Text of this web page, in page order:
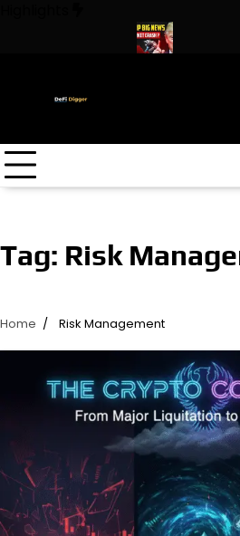
Tag: Risk
Home Risk Management